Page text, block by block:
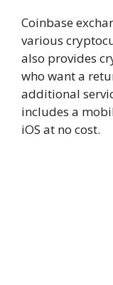
Coinbase
various
also provides
who want a
additional
includes a
iOS at no cost.